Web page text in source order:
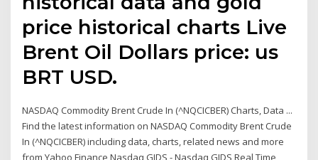
price historical charts Live
Brent Oil Dollars price: us
BRT USD.
NASDAQ Commodity Brent Crude In (^NQCICBER) Charts, Data ...
Find the latest information on NASDAQ Commodity Brent Crude
In (^NQCICBER) including data, charts, related news and more
from Yahoo Finance Nasdaq GIDS - Nasdaq GIDS Real Time